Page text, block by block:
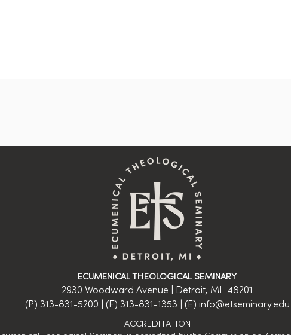
ECUMENICAL THEOLOGICAL SEMINARY
2930 Woodward Avenue | Detroit, MI 48201
(P) 313-831-5200 | (F) 313-831-1353 | (E) info@etseminary.edu
ACCREDITATION